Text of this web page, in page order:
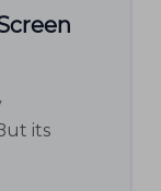
its